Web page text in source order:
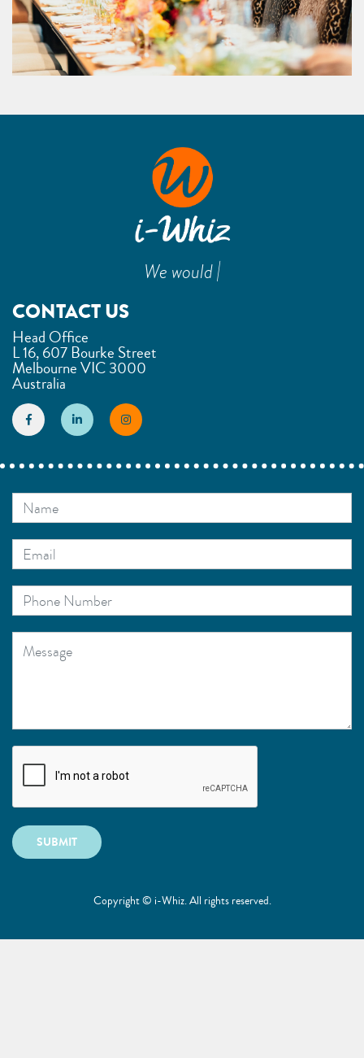
We would|
CONTACT US
Head Office
L 16, 607 Bourke Street
Melbourne VIC 3000
Australia
SUBMIT
Copyright © i-Whiz. All rights reserved.